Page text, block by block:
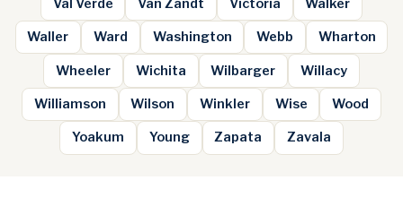
Val Verde Van Zandt Victoria Walker
Waller Ward Washington Webb Wharton
Wheeler Wichita Wilbarger Willacy
Williamson Wilson Winkler Wise Wood
Yoakum Young Zapata Zavala